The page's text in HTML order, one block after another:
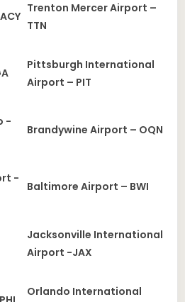
Trenton Mercer Airport –
TTN
Pittsburgh International
Airport – PIT
-
Brandywine Airport – OQN
-
Baltimore Airport – BWI
Jacksonville International
Airport -JAX
Orlando International